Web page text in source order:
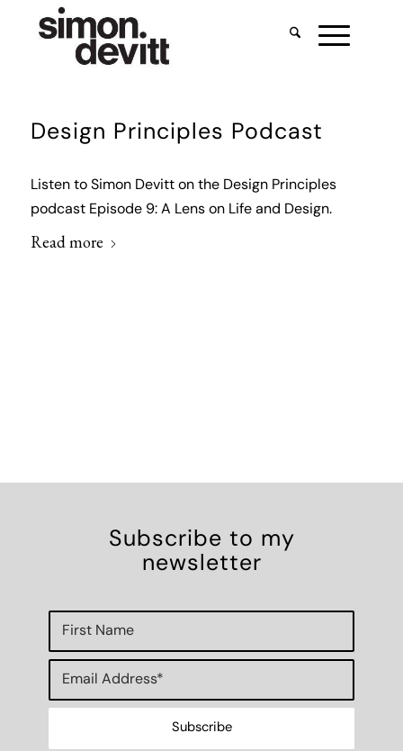
Design Principles Podcast
Listen to Simon Devitt on the Design Principles
podcast Episode 9: A Lens on Life and Design.
Read more
Subscribe to my
newsletter